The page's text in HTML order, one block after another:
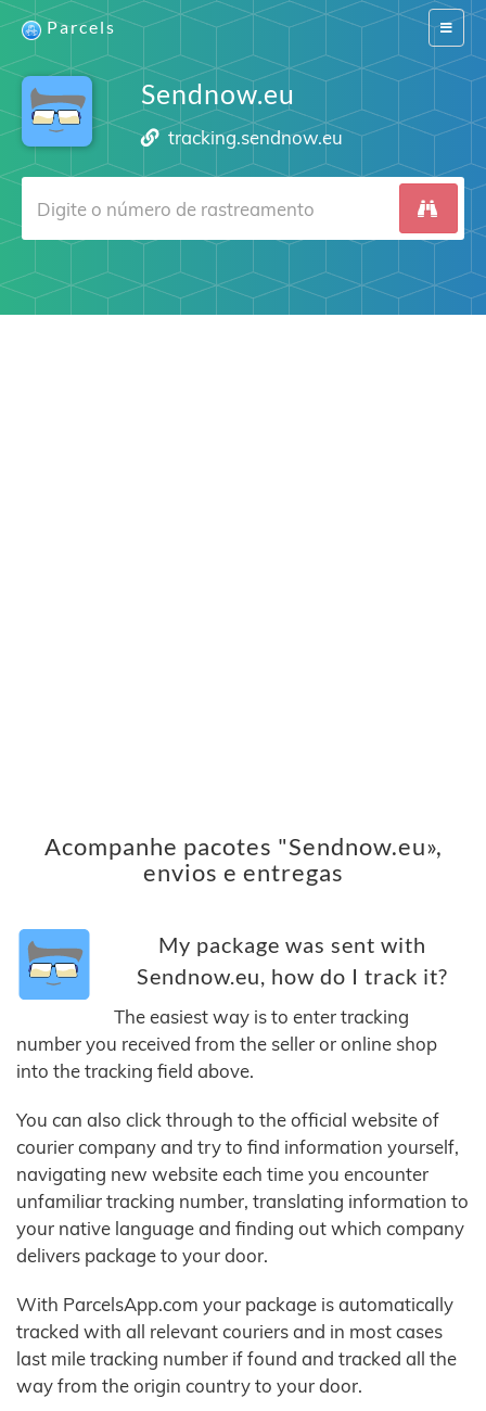
Switch
Parcels
Sendnow.eu
tracking.sendnow.eu
Acompanhe pacotes "Sendnow.eu»,
envios e entregas
My package was sent with
Sendnow.eu, how do I track it?
The easiest way is to enter tracking
number you received from the seller or online shop
into the tracking field above.
You can also click through to the official website of
courier company and try to find information yourself,
navigating new website each time you encounter
unfamiliar tracking number, translating information to
your native language and finding out which company
delivers package to your door.
With ParcelsApp.com your package is automatically
tracked with all relevant couriers and in most cases
last mile tracking number if found and tracked all the
way from the origin country to your door.